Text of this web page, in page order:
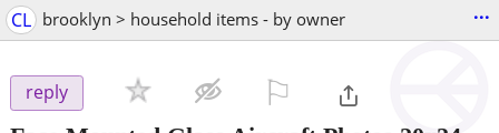
CL brooklyn > household items - by owner ...
reply